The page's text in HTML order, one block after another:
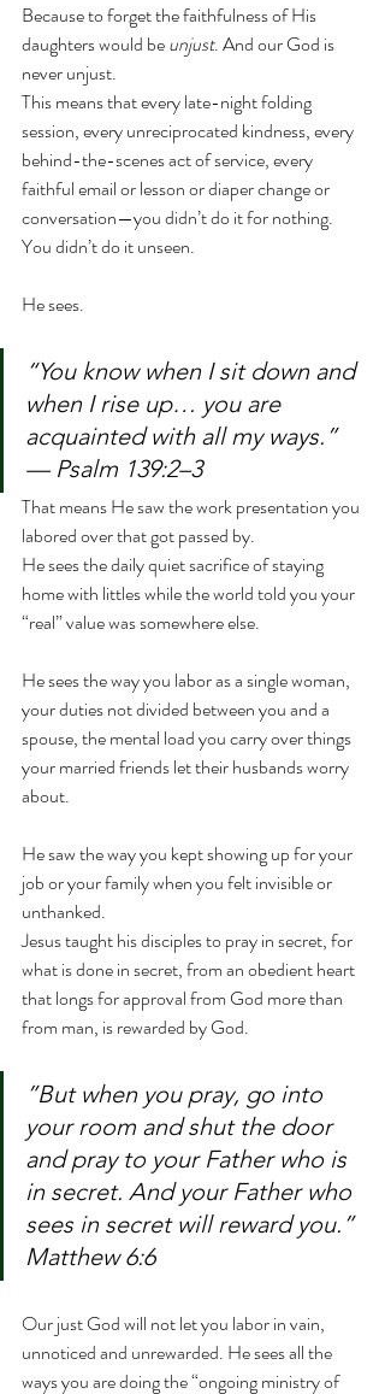
Because to forget the faithfulness of His
daughters would be unjust. And our God is
never unjust.
This means that every late-night folding
session, every unreciprocated kindness, every
behind-the-scenes act of service, every
faithful email or lesson or diaper change or
conversation—you didn’t do it for nothing.
You didn’t do it unseen.
He sees.
“You know when I sit down and
when I rise up… you are
acquainted with all my ways.”
— Psalm 139:2–3
That means He saw the work presentation you
labored over that got passed by.
He sees the daily quiet sacrifice of staying
home with littles while the world told you your
“real” value was somewhere else.
He sees the way you labor as a single woman,
your duties not divided between you and a
spouse, the mental load you carry over things
your married friends let their husbands worry
about.
He saw the way you kept showing up for your
job or your family when you felt invisible or
unthanked.
Jesus taught his disciples to pray in secret, for
what is done in secret, from an obedient heart
that longs for approval from God more than
from man, is rewarded by God.
”But when you pray, go into
your room and shut the door
and pray to your Father who is
in secret. And your Father who
sees in secret will reward you.”
Matthew 6:6
Our just God will not let you labor in vain,
unnoticed and unrewarded. He sees all the
ways you are doing the “ongoing ministry of